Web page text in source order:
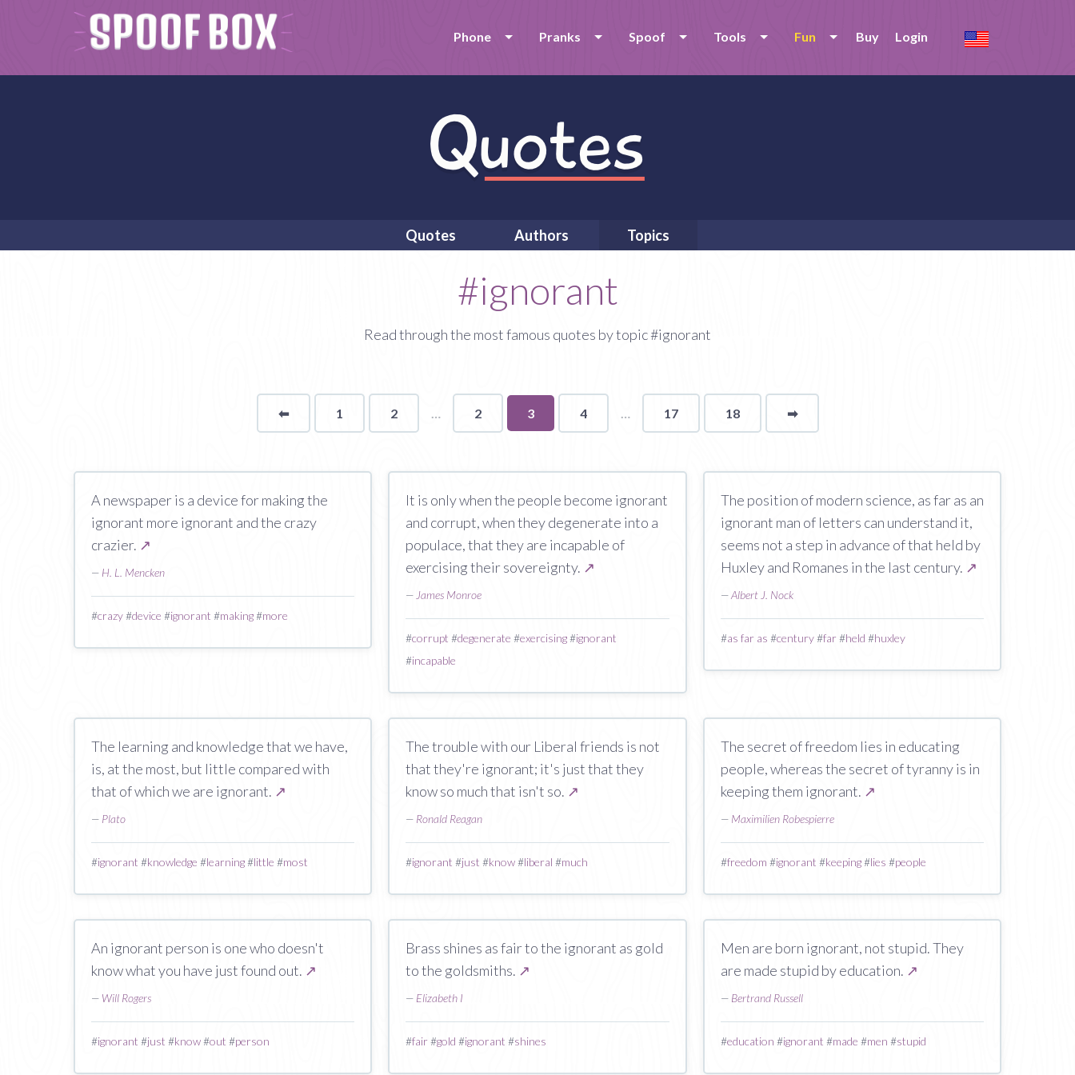
Phone Pranks Spoof Tools Fun Buy Login
Quotes Authors Topics
#ignorant
Read through the most famous quotes by topic #ignorant
⬅Page 1 2 2
You're
on
3 4 17 18 ➡page
A newspaper is a device for making the
ignorant more ignorant and the crazy
crazier. ↗
— H. L. Mencken
#crazy#device #ignorant #making#more
It is only when the people become ignorant
and corrupt, when they degenerate into a
populace, that they are incapable of
exercising their sovereignty. ↗
— James Monroe
#corrupt #degenerate #exercising#ignorant
#incapable
The position of modern science, as far as an
ignorant man of letters can understand it,
seems not a step in advance of that held by
Huxley and Romanes in the last century. ↗
—Albert J. Nock
#as far as #century#far#held #huxley
The learning and knowledge that we have,
is, at the most, but little compared with
that of which we are ignorant. ↗
— Plato
#ignorant #knowledge #learning#little #most
The trouble with our Liberal friends is not
that they're ignorant; it's just that they
know so much that isn't so. ↗
— Ronald Reagan
#ignorant #just #know#liberal #much
The secret of freedom lies in educating
people, whereas the secret of tyranny is in
keeping them ignorant. ↗
— Maximilien Robespierre
#freedom #ignorant #keeping#lies #people
An ignorant person is one who doesn't
know what you have just found out. ↗
— Will Rogers
#ignorant #just #know#out #person
Brass shines as fair to the ignorant as gold
to the goldsmiths. ↗
— Elizabeth I
#fair#gold #ignorant #shines
Men are born ignorant, not stupid. They
are made stupid by education. ↗
— Bertrand Russell
#education #ignorant #made #men #stupid